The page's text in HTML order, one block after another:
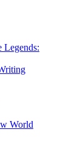
Legends:
World